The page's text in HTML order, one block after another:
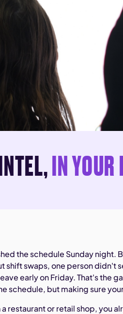
IN
the schedule Sunday night.
shift swaps, one person didn't
early on Friday. That's the
schedule, but making sure
a restaurant or retail shop, you